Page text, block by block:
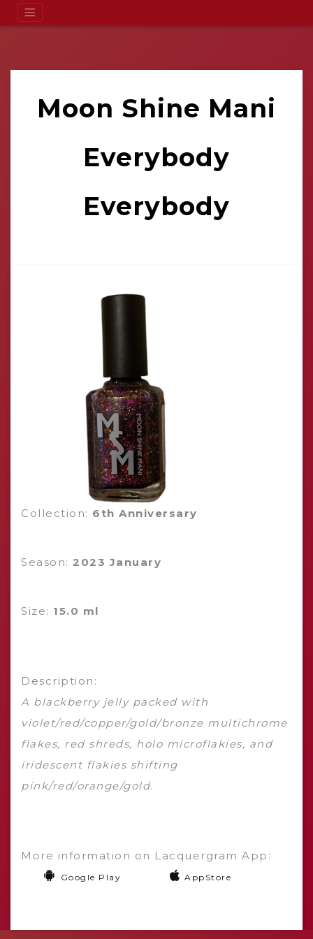
Moon Shine Mani
Everybody
Everybody
Collection: 6th Anniversary
Season: 2023 January
Size: 15.0 ml
Description:
A blackberry jelly packed with
violet/red/copper/gold/bronze multichrome
flakes, red shreds, holo microflakies, and
iridescent flakies shifting
pink/red/orange/gold.
More information on Lacquergram App:
Google Play AppStore